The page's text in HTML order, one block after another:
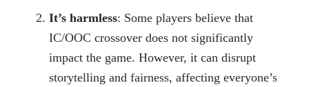
It’s harmless: Some players believe that
IC/OOC crossover does not significantly
impact the game. However, it can disrupt
storytelling and fairness, affecting everyone’s